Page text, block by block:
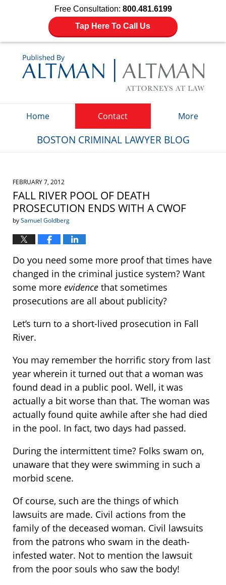
Free Consultation: 800.481.6199
Tap Here To Call Us
Home Contact More
BOSTON CRIMINAL LAWYER BLOG
FEBRUARY 7, 2012
FALL RIVER POOL OF DEATH
PROSECUTION ENDS WITH A CWOF
bySamuel Goldberg
Do you need some more proof that times have
changed in the criminal justice system? Want
some more evidence that sometimes
prosecutions are all about publicity?
Let’s turn to a short-lived prosecution in Fall
River.
You may remember the horrific story from last
year wherein it turned out that a woman was
found dead in a public pool. Well, it was
actually a bit worse than that. The woman was
actually found quite awhile after she had died
in the pool. In fact, two days had passed.
During the intermittent time? Folks swam on,
unaware that they were swimming in such a
morbid scene.
Of course, such are the things of which
lawsuits are made. Civil actions from the
family of the deceased woman. Civil lawsuits
from the patrons who swam in the death-
infested water. Not to mention the lawsuit
from the poor souls who saw the body!